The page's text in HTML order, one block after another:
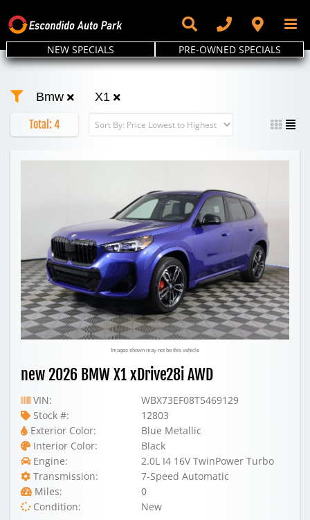
to
content
NEW SPECIALS PRE-OWNED SPECIALS
Bmw
X1
Total: 4
Images shown may not be this vehicle
new 2026 BMW X1 xDrive28i AWD
VIN:
WBX73EF08T5469129
Stock #:
12803
Exterior Color:
Blue Metallic
Interior Color:
Black
Engine:
2.0L I4 16V TwinPower Turbo
Transmission:
7-Speed Automatic
Miles:
0
Condition:
New